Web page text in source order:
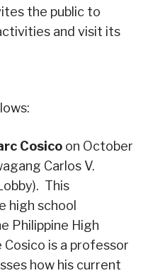
the public to
and visit its
Cosico on October
Carlos V.
This
high school
Philippine High
is a professor
how his current